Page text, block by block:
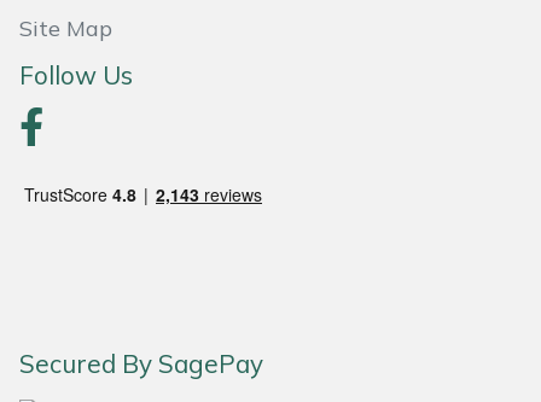
Site Map
Follow Us
Secured By SagePay